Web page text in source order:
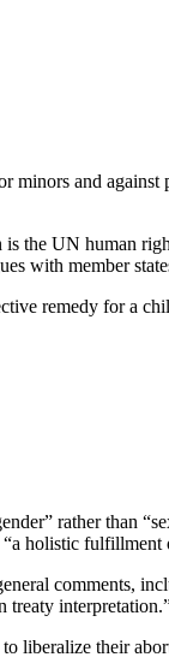
and against
the UN human
with member
remedy for a
rather than
“a holistic fulfillment
comments,
treaty
liberalize their